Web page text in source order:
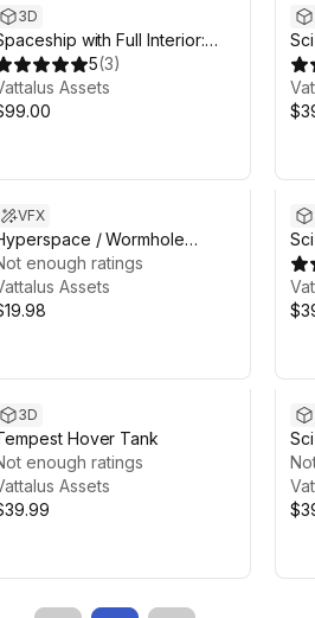
3D
with Full Interior:
Starhopper
5(3)
Assets
VFX
/ Wormhole
[Customizable]
enough ratings
Assets
3D
Hover Tank
enough ratings
Assets